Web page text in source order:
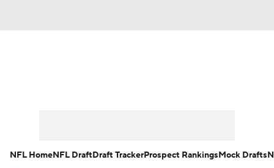
NFL HomeNFL DraftDraft TrackerProspect RankingsMock Drafts